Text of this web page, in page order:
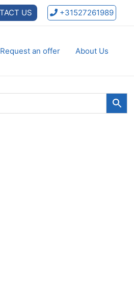
US +31527261989
Request an offer About Us